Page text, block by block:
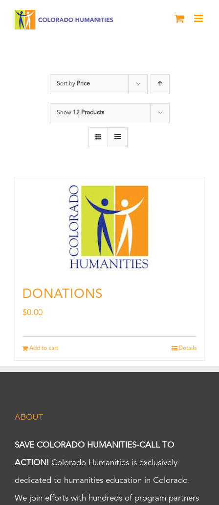
Sort by Price
Show 12 Products
DONATIONS
$0.00
Add to cart Details
ABOUT
SAVE COLORADO HUMANITIES-CALL TO
ACTION! Colorado Humanities is exclusively
dedicated to humanities education in Colorado.
We join efforts with hundreds of program partners